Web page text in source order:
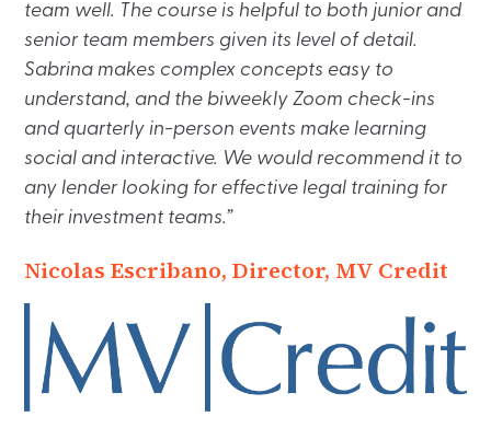
team well. The course is helpful to both junior and
senior team members given its level of detail.
Sabrina makes complex concepts easy to
understand, and the biweekly Zoom check-ins
and quarterly in-person events make learning
social and interactive. We would recommend it to
any lender looking for effective legal training for
their investment teams.”
Nicolas Escribano, Director, MV Credit